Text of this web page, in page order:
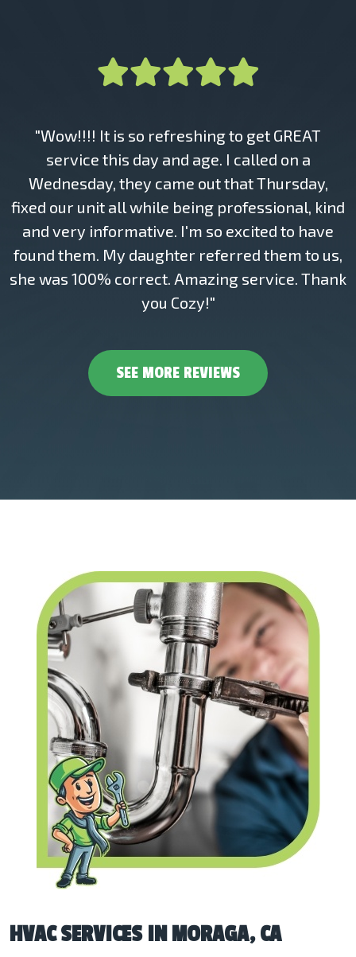
"Wow!!!! It is so refreshing to get GREAT
service this day and age. I called on a
Wednesday, they came out that Thursday,
fixed our unit all while being professional, kind
and very informative. I'm so excited to have
found them. My daughter referred them to us,
she was 100% correct. Amazing service. Thank
you Cozy!"
SEE MORE REVIEWS
HVAC SERVICES IN MORAGA, CA